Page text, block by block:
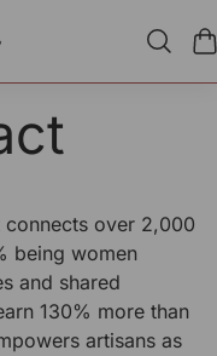
connects over 2,000
being women
and shared
130% more than
artisans as